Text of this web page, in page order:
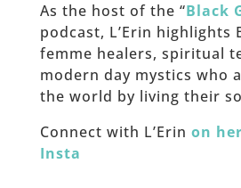
As the host of the “Black
podcast, L’Erin highlights
femme healers, spiritual
modern day mystics who
the world by living their
Connect with L’Erin on
Insta